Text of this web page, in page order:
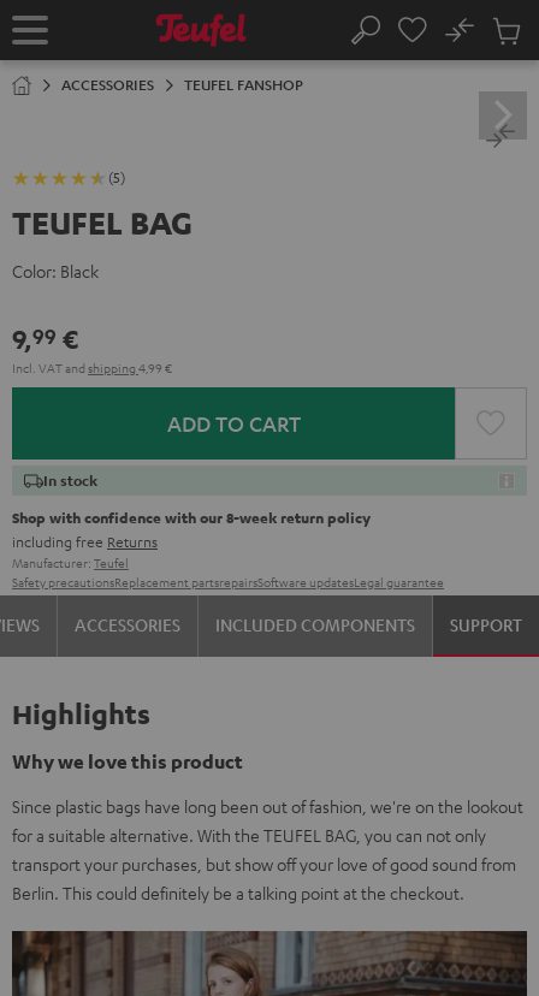
TO
Home Search
No
Cart
ACCESSORIES TEUFEL FANSHOP
(5)
TEUFEL BAG
Color: Black
9,99 €
Incl. VATand shipping 4,99 €
ADD TO CART
In stock
Shop with confidence with our 8-week return policy
including free Returns
Manufacturer: Teufel
Safety precautionsReplacement partsrepairsSoftware updatesLegal guarantee
ACCESSORIES INCLUDED COMPONENTS SUPPORT
Highlights
Why we love this product
Since plastic bags have long been out of fashion, we're on the lookout
for a suitable alternative. With the TEUFEL BAG, you can not only
transport your purchases, but show off your love of good sound from
Berlin. This could definitely be a talking point at the checkout.